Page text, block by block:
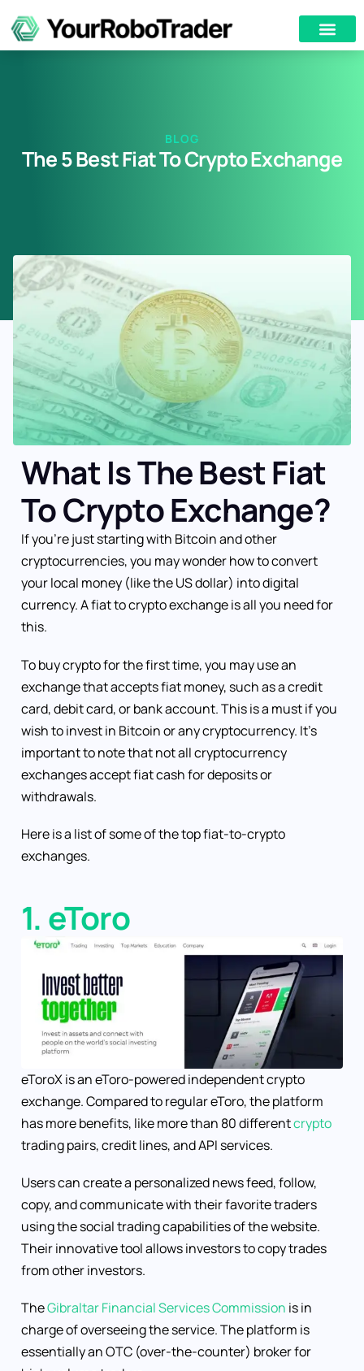
BLOG
The 5 Best Fiat To Crypto Exchange
What Is The Best Fiat
To Crypto Exchange?
If you’re just starting with Bitcoin and other
cryptocurrencies, you may wonder how to convert
your local money (like the US dollar) into digital
currency. A fiat to crypto exchange is all you need for
this.
To buy crypto for the first time, you may use an
exchange that accepts fiat money, such as a credit
card, debit card, or bank account. This is a must if you
wish to invest in Bitcoin or any cryptocurrency. It’s
important to note that not all cryptocurrency
exchanges accept fiat cash for deposits or
withdrawals.
Here is a list of some of the top fiat-to-crypto
exchanges.
1. eToro
eToroX is an eToro-powered independent crypto
exchange. Compared to regular eToro, the platform
has more benefits, like more than 80 differentcrypto
trading pairs, credit lines, and API services.
Users can create a personalized news feed, follow,
copy, and communicate with their favorite traders
using the social trading capabilities of the website.
Their innovative tool allows investors to copy trades
from other investors.
TheGibraltar Financial Services Commission is in
charge of overseeing the service. The platform is
essentially an OTC (over-the-counter) broker for